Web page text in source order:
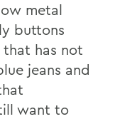
metal
buttons
has not
jeans and
want to